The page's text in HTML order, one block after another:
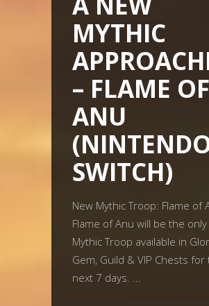
MYTHIC
– FLAME OF
ANU
SWITCH)
New Mythic Troop: Flame of
Flame of Anu will be the only
Mythic Troop available in
Gem, Guild & VIP Chests for
next 7 days.